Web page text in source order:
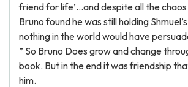
friend for life’…and despite all the
Bruno found he was still holding
nothing in the world would have
” So Bruno Does grow and change
book. But in the end it was friendship
him.